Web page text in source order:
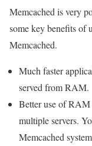
Memcached is very
some key benefits of
Memcached.
Much faster
served from RAM.
Better use of
multiple servers.
Memcached